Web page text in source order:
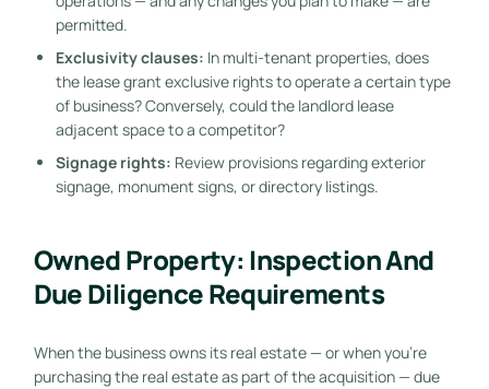
permitted.
Exclusivity clauses: In multi-tenant properties, does
the lease grant exclusive rights to operate a certain type
of business? Conversely, could the landlord lease
adjacent space to a competitor?
Signage rights: Review provisions regarding exterior
signage, monument signs, or directory listings.
Owned Property: Inspection And
Due Diligence Requirements
When the business owns its real estate — or when you’re
purchasing the real estate as part of the acquisition — due